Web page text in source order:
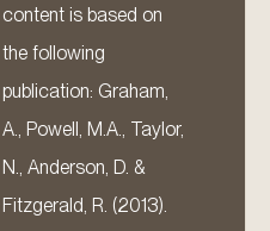
content is based on
the following
publication: Graham,
A., Powell, M.A., Taylor,
N., Anderson, D. &
Fitzgerald, R. (2013).